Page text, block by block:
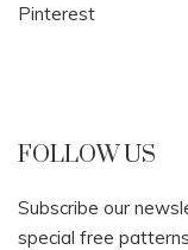
Pinterest
FOLLOW US
Subscribe our
special free